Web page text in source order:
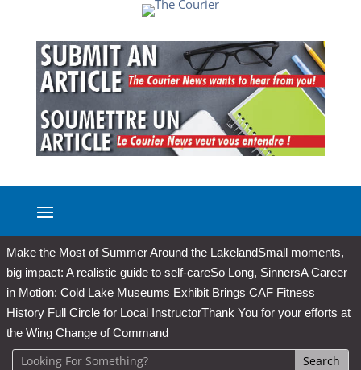
Make the Most of Summer Around the LakelandSmall moments,
big impact: A realistic guide to self-careSo Long, SinnersA Career
in Motion: Cold Lake Museums Exhibit Brings CAF Fitness
History Full Circle for Local InstructorThank You for your efforts at
the Wing Change of Command